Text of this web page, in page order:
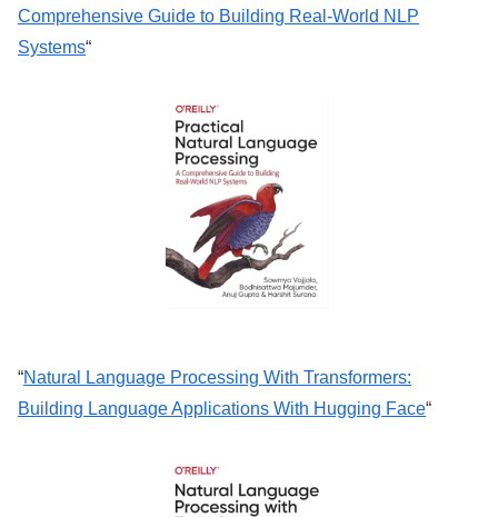
Comprehensive Guide to Building Real-World NLP
Systems“
“Natural Language Processing With Transformers:
Building Language Applications With Hugging Face“